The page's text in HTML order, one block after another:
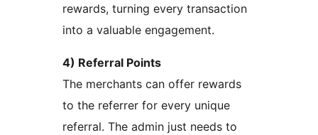
rewards, turning every transaction
into a valuable engagement.
4) Referral Points
The merchants can offer rewards
to the referrer for every unique
referral. The admin just needs to